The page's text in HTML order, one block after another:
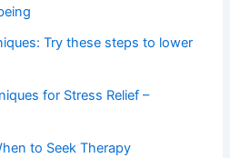
Try these steps to lower
for Stress Relief –
to Seek Therapy